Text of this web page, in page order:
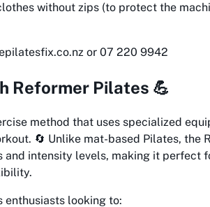
without zips (to protect the
or 07 220 9942
Reformer Pilates 💪
method that uses specialized
🔄 Unlike mat-based Pilates, the
and intensity levels, making it perfect
enthusiasts looking to: